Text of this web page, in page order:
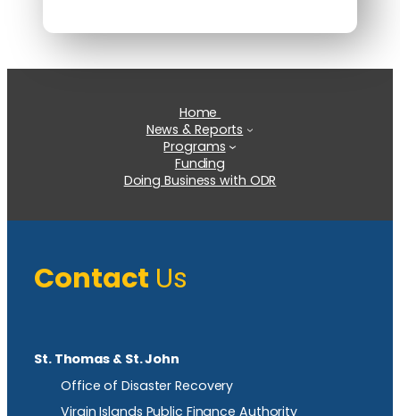
Home
News & Reports
Programs
Funding
Doing Business with ODR
Contact Us
St. Thomas & St. John
Office of Disaster Recovery
Virgin Islands Public Finance Authority